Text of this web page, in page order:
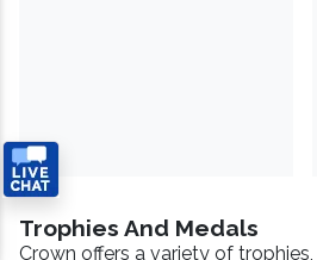
Trophies And Medals
Crown offers a variety of